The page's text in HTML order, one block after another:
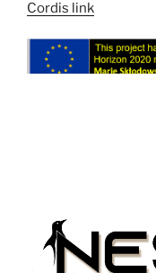
Cordis link